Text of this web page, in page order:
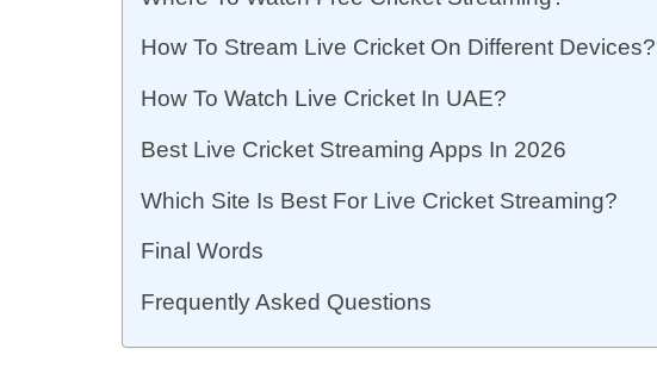
How To Stream Live Cricket On Different Devices?
How To Watch Live Cricket In UAE?
Best Live Cricket Streaming Apps In 2026
Which Site Is Best For Live Cricket Streaming?
Final Words
Frequently Asked Questions